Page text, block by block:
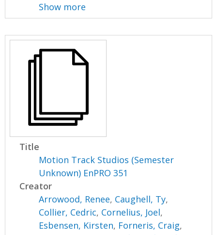
Show more
Title
Motion Track Studios (Semester
Unknown) EnPRO 351
Creator
Arrowood, Renee, Caughell, Ty,
Collier, Cedric, Cornelius, Joel,
Esbensen, Kirsten, Forneris, Craig,